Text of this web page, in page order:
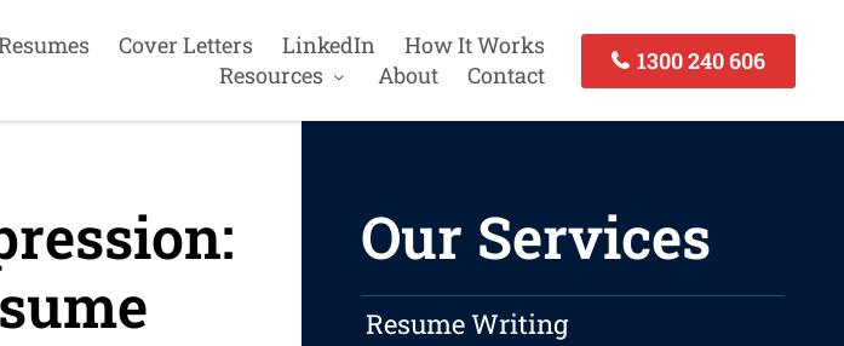
Cover Letters LinkedIn
How It Works
Resources
About Contact
1300 240 606
Our Services
Resume Writing